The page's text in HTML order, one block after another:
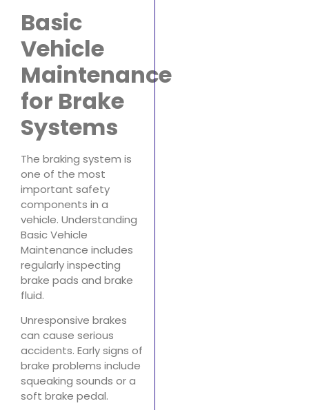
Basic
Vehicle
Maintenance
for Brake
Systems
The braking system is
one of the most
important safety
components in a
vehicle. Understanding
Basic Vehicle
Maintenance includes
regularly inspecting
brake pads and brake
fluid.
Unresponsive brakes
can cause serious
accidents. Early signs of
brake problems include
squeaking sounds or a
soft brake pedal.